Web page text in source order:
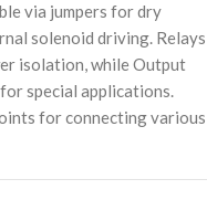
via jumpers for dry
solenoid driving. Relays
isolation, while Output
special applications.
for connecting various